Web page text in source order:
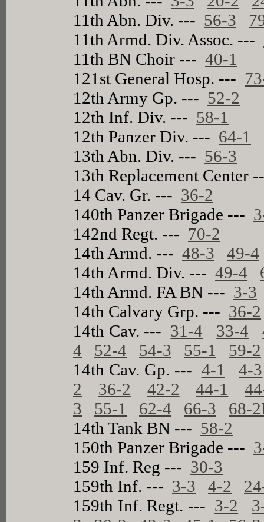
11th Abn. Div. --- 56-3
11th Armd. Div. Assoc. ---
11th BN Choir ---40-1
121st General Hosp. ---
12th Army Gp. --- 52-2
12th Inf. Div. --- 58-1
12th Panzer Div. --- 64-1
13th Abn. Div. --- 56-3
13th Replacement Center
14 Cav. Gr. --- 36-2
140th Panzer Brigade ---
142nd Regt. --- 70-2
14th Armd. ---48-3
49-4
14th Armd. Div. ---49-4
14th Armd. FA BN --- 3-3
14th Calvary Grp. --- 36-2
14th Cav. --- 31-4 33-4
4
52-4 54-3 55-1
59-2
14th Cav. Gp. --- 4-1
4-3
2
36-2 42-2 44-1
3
55-1 62-4 66-3
68-
14th Tank BN --- 58-2
150th Panzer Brigade ---
159 Inf. Reg --- 30-3
159th Inf. --- 3-3 4-2
159th Inf. Regt. --- 3-2